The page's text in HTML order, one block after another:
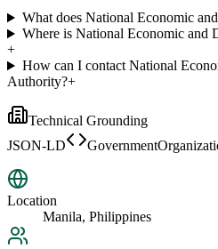
What does National Economic
Where is National Economic and
+
How can I contact National
Authority?+
Technical Grounding
JSON-LD
Location
Manila, Philippines